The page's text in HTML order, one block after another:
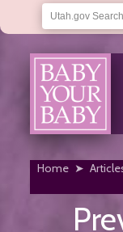
About Us
Frequently
Helpful Links
Hotline
Articles & News
Financial Help
Choosing
Home ➤